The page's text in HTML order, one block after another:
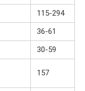
115-294
36-61
30-59
157